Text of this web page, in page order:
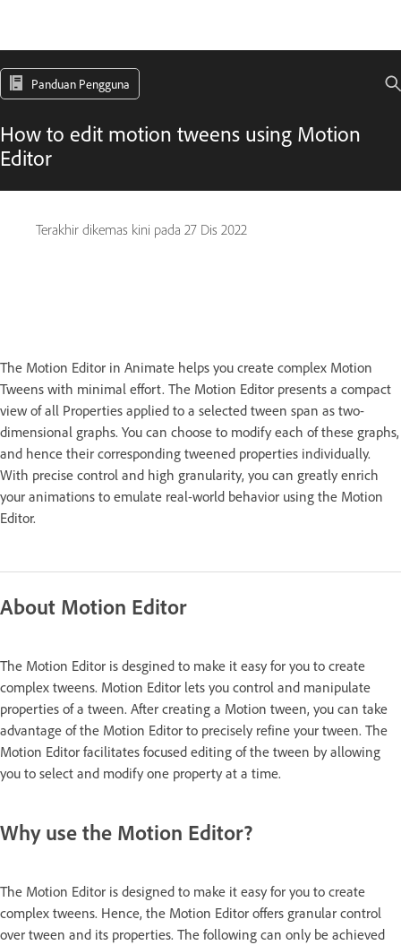
Panduan Pengguna
How to edit motion tweens using Motion
Editor
Terakhir dikemas kini pada 27 Dis 2022
The Motion Editor in Animate helps you create complex Motion
Tweens with minimal effort. The Motion Editor presents a compact
view of all Properties applied to a selected tween span as two-
dimensional graphs. You can choose to modify each of these graphs,
and hence their corresponding tweened properties individually.
With precise control and high granularity, you can greatly enrich
your animations to emulate real-world behavior using the Motion
Editor.
About Motion Editor
The Motion Editor is desgined to make it easy for you to create
complex tweens. Motion Editor lets you control and manipulate
properties of a tween. After creating a Motion tween, you can take
advantage of the Motion Editor to precisely refine your tween. The
Motion Editor facilitates focused editing of the tween by allowing
you to select and modify one property at a time.
Why use the Motion Editor?
The Motion Editor is designed to make it easy for you to create
complex tweens. Hence, the Motion Editor offers granular control
over tween and its properties. The following can only be achieved